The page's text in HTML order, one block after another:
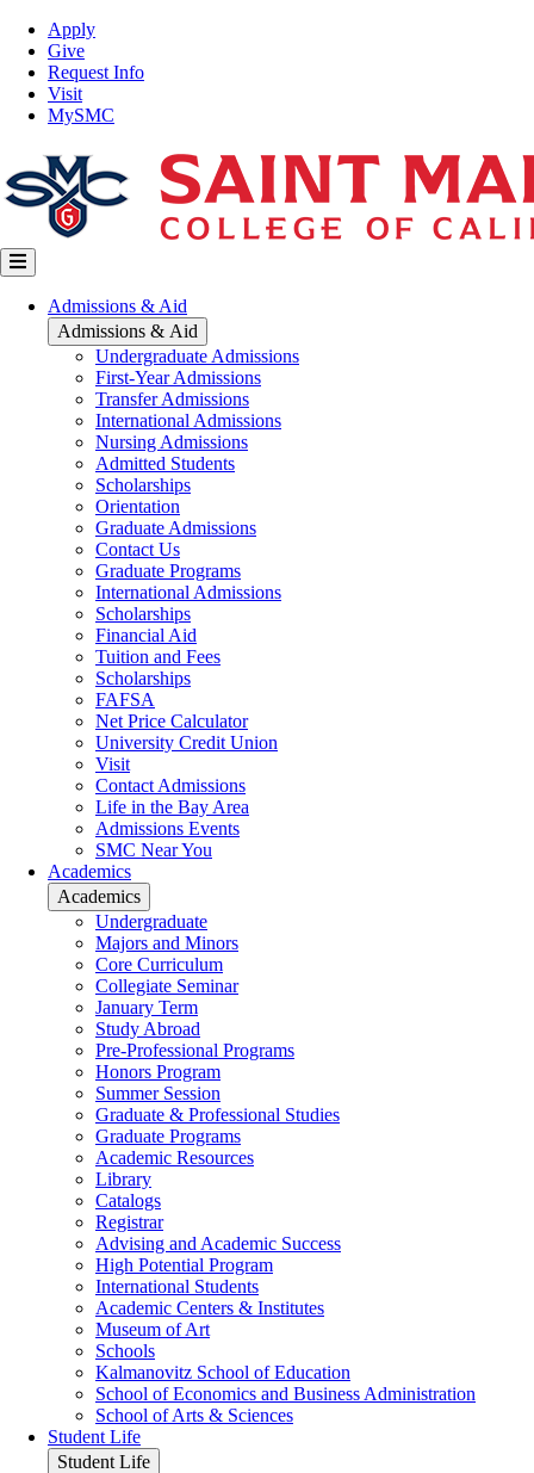
Skip
main
content
Top
Nav
Apply
Give
Request Info
Visit
MySMC
Main
navigation
Admissions & Aid
Admissions & Aid
Undergraduate Admissions
First-Year Admissions
Transfer Admissions
International Admissions
Nursing Admissions
Admitted Students
Scholarships
Orientation
Graduate Admissions
Contact Us
Graduate Programs
International Admissions
Scholarships
Financial Aid
Tuition and Fees
Scholarships
FAFSA
Net Price Calculator
University Credit Union
Visit
Contact Admissions
Life in the Bay Area
Admissions Events
SMC Near You
Academics
Academics
Undergraduate
Majors and Minors
Core Curriculum
Collegiate Seminar
January Term
Study Abroad
Pre-Professional Programs
Honors Program
Summer Session
Graduate & Professional Studies
Graduate Programs
Academic Resources
Library
Catalogs
Registrar
Advising and Academic Success
High Potential Program
International Students
Academic Centers & Institutes
Museum of Art
Schools
Kalmanovitz School of Education
School of Economics and Business Administration
School of Arts & Sciences
Student Life
Student Life